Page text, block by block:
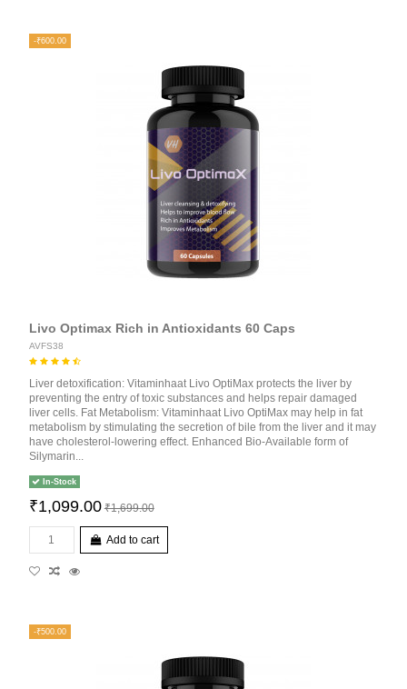
-₹600.00
Livo Optimax Rich in Antioxidants 60 Caps
AVFS38
Liver detoxification: Vitaminhaat Livo OptiMax protects the liver by
preventing the entry of toxic substances and helps repair damaged
liver cells. Fat Metabolism: Vitaminhaat Livo OptiMax may help in fat
metabolism by stimulating the secretion of bile from the liver and it may
have cholesterol-lowering effect. Enhanced Bio-Available form of
Silymarin...
In-Stock
₹1,099.00 ₹1,699.00
Add to cart
-₹500.00